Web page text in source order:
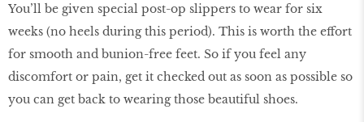
You’ll be given special post-op slippers to wear for six
weeks (no heels during this period). This is worth the effort
for smooth and bunion-free feet. So if you feel any
discomfort or pain, get it checked out as soon as possible so
you can get back to wearing those beautiful shoes.